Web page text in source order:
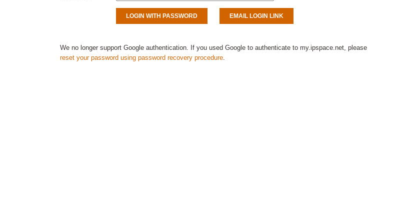
We no longer support Google authentication. If you used Google to authenticate to my.ipspace.net, please
reset your password using password recovery procedure